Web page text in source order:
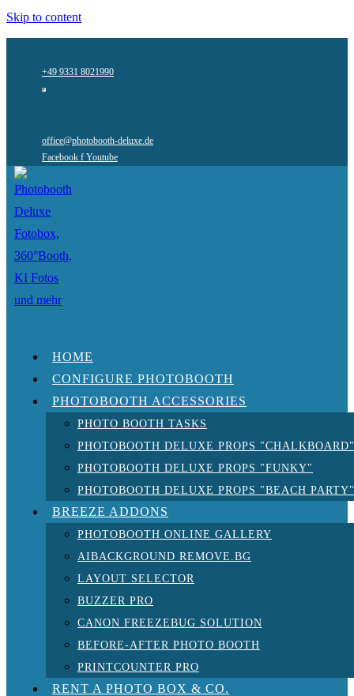
Skip to content
+49 9331 8021990
office@photobooth-deluxe.de
Facebook f Youtube
HOME
CONFIGURE PHOTOBOOTH
PHOTOBOOTH ACCESSORIES
PHOTO BOOTH TASKS
PHOTOBOOTH DELUXE PROPS "CHALKBOARD"
PHOTOBOOTH DELUXE PROPS "FUNKY"
PHOTOBOOTH DELUXE PROPS "BEACH PARTY"
BREEZE ADDONS
PHOTOBOOTH ONLINE GALLERY
AIBACKGROUND REMOVE.BG
LAYOUT SELECTOR
BUZZER PRO
CANON FREEZEBUG SOLUTION
BEFORE-AFTER PHOTO BOOTH
PRINTCOUNTER PRO
RENT A PHOTO BOX & CO.